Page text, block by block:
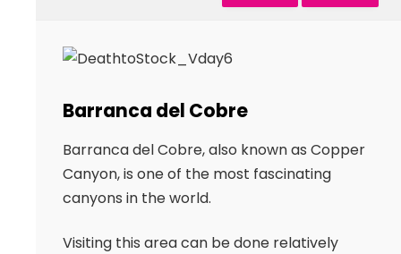
Barranca del Cobre
Barranca del Cobre, also known as Copper
Canyon, is one of the most fascinating
canyons in the world.
Visiting this area can be done relatively